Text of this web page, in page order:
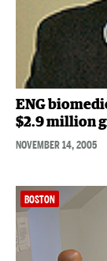
ENG
$2.9 million
NOVEMBER 14, 2005
BOSTON